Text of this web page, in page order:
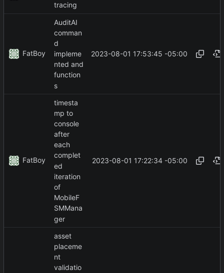
tracing
FatBoy
AuditAI
comman
d
impleme
nted and
function
s
2023-08-01 17:53:45 -05:00
FatBoy
timesta
mp to
console
after
each
complet
ed
iteration
of
MobileF
SMMana
ger
2023-08-01 17:22:34 -05:00
asset
placeme
nt
validatio